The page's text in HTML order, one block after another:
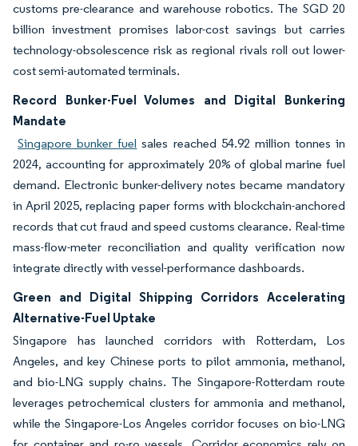
customs pre-clearance and warehouse robotics. The SGD 20
billion investment promises labor-cost savings but carries
technology-obsolescence risk as regional rivals roll out lower-
cost semi-automated terminals.
Record Bunker-Fuel Volumes and Digital Bunkering
Mandate
Singapore bunker fuel sales reached 54.92 million tonnes in
2024, accounting for approximately 20% of global marine fuel
demand. Electronic bunker-delivery notes became mandatory
in April 2025, replacing paper forms with blockchain-anchored
records that cut fraud and speed customs clearance. Real-time
mass-flow-meter reconciliation and quality verification now
integrate directly with vessel-performance dashboards.
Green and Digital Shipping Corridors Accelerating
Alternative-Fuel Uptake
Singapore has launched corridors with Rotterdam, Los
Angeles, and key Chinese ports to pilot ammonia, methanol,
and bio-LNG supply chains. The Singapore-Rotterdam route
leverages petrochemical clusters for ammonia and methanol,
while the Singapore-Los Angeles corridor focuses on bio-LNG